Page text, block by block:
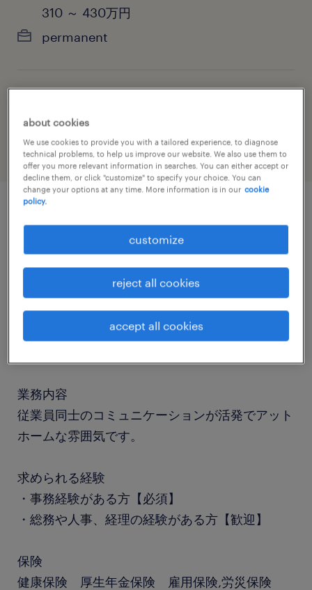
310 ～ 430万円
permanent
administrative & support services
job details
社名
DNPアイディーシステム
業務内容
従業員同士のコミュニケーションが活発でアット
ホームな雰囲気です。
求められる経験
・事務経験がある方【必須】
・総務や人事、経理の経験がある方【歓迎】
保険
健康保険 厚生年金保険 雇用保険,労災保険
about cookies
We use cookies to provide you with a tailored experience, to diagnose
technical problems, to help us improve our website. We also use them to
offer you more relevant information in searches. You can either accept or
decline them, or click "customize" to specify your choice. You can
change your options at any time. More information is in our cookie
policy.
customize
reject all cookies
accept all cookies